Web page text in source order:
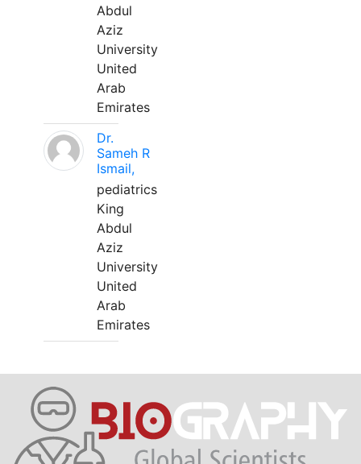
Abdul
Aziz
University
United
Arab
Emirates
Dr.
Sameh R
Ismail,
pediatrics
King
Abdul
Aziz
University
United
Arab
Emirates